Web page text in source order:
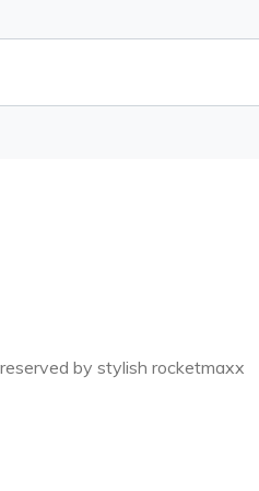
by stylish rocketmaxx